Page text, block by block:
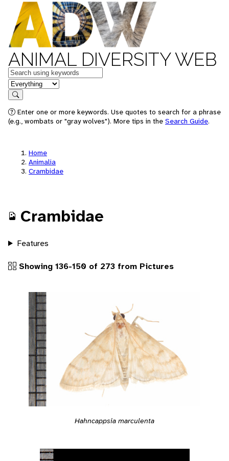
ANIMAL DIVERSITY WEB
Keywords
in feature
Search
Enter one or more keywords. Use quotes to search for a phrase
(e.g., wombats or "gray wolves"). More tips in the Search Guide.
Home
Animalia
Crambidae
Crambidae
Features
Showing 136-150 of 273 from Pictures
Hahncappsia marculenta